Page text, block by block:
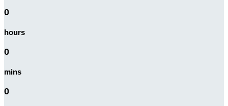
0
hours
0
mins
0